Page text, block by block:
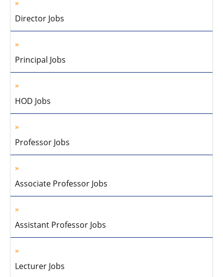
Director Jobs
Principal Jobs
HOD Jobs
Professor Jobs
Associate Professor Jobs
Assistant Professor Jobs
Lecturer Jobs